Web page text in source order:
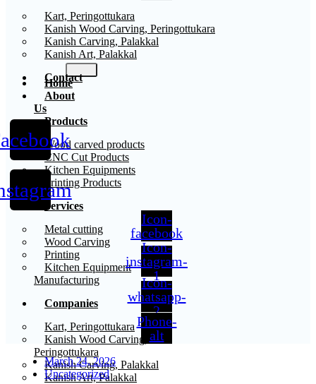
Kart, Peringottukara
Kanish Wood Carving, Peringottukara
Kanish Carving, Palakkal
Kanish Art, Palakkal
Contact
X
Home
About
Us
Products
Wood carved products
CNC Cut Products
Kitchen Equipments
Printing Products
Services
Metal cutting
Wood Carving
Printing
Kitchen Equipment
Manufacturing
Companies
Kart, Peringottukara
Kanish Wood Carving,
Peringottukara
Kanish Carving, Palakkal
Kanish Art, Palakkal
Icon-
facebook
Icon-
instagram-
1
Icon-
whatsapp-
2
Phone-
alt
March 24, 2026
Uncategorized